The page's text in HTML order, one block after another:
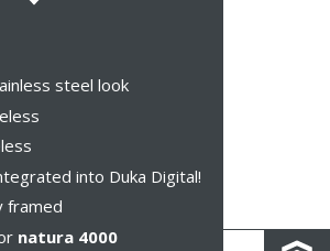
steel look
into Duka Digital!
framed
natura 4000